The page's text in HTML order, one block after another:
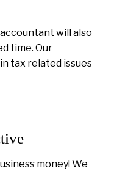
will also
time. Our
tax related issues
money! We